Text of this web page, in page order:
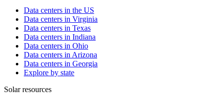
Data centers in the US
Data centers in Virginia
Data centers in Texas
Data centers in Indiana
Data centers in Ohio
Data centers in Arizona
Data centers in Georgia
Explore by state
Solar resources